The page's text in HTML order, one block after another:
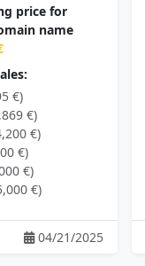
price for
name
€)
€)
€)
€)
€)
€)
04/21/2025